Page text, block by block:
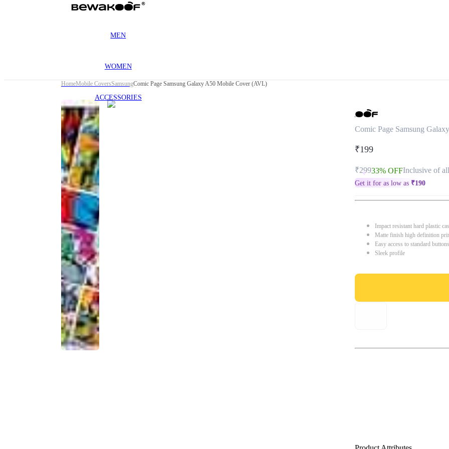
MEN
WOMEN
ACCESSORIES
HomeMobile CoversSamsungComic Page Samsung Galaxy A50 Mobile Cover (AVL)
Comic Page Samsung
₹199
₹29933% OFFInclusive of
Get it for as low as ₹190
Impact resistant hard plastic
Matte finish high definition
Easy access to standard
Sleek profile